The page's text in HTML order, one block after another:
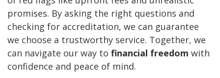
promises. By asking the right questions and
checking for accreditation, we can guarantee
we choose a trustworthy service. Together, we
can navigate our way to financial freedom with
confidence and peace of mind.